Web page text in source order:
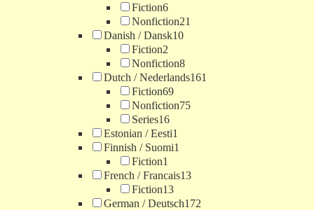
Fiction6
Nonfiction21
Danish / Dansk10
Fiction2
Nonfiction8
Dutch / Nederlands161
Fiction69
Nonfiction75
Series16
Estonian / Eesti1
Finnish / Suomi1
Fiction1
French / Francais13
Fiction13
German / Deutsch172